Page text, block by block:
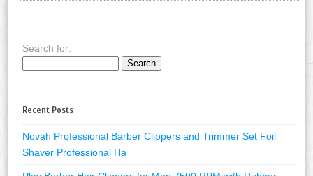
Search for:
Recent Posts
Novah Professional Barber Clippers and Trimmer Set Foil
Shaver Professional Ha